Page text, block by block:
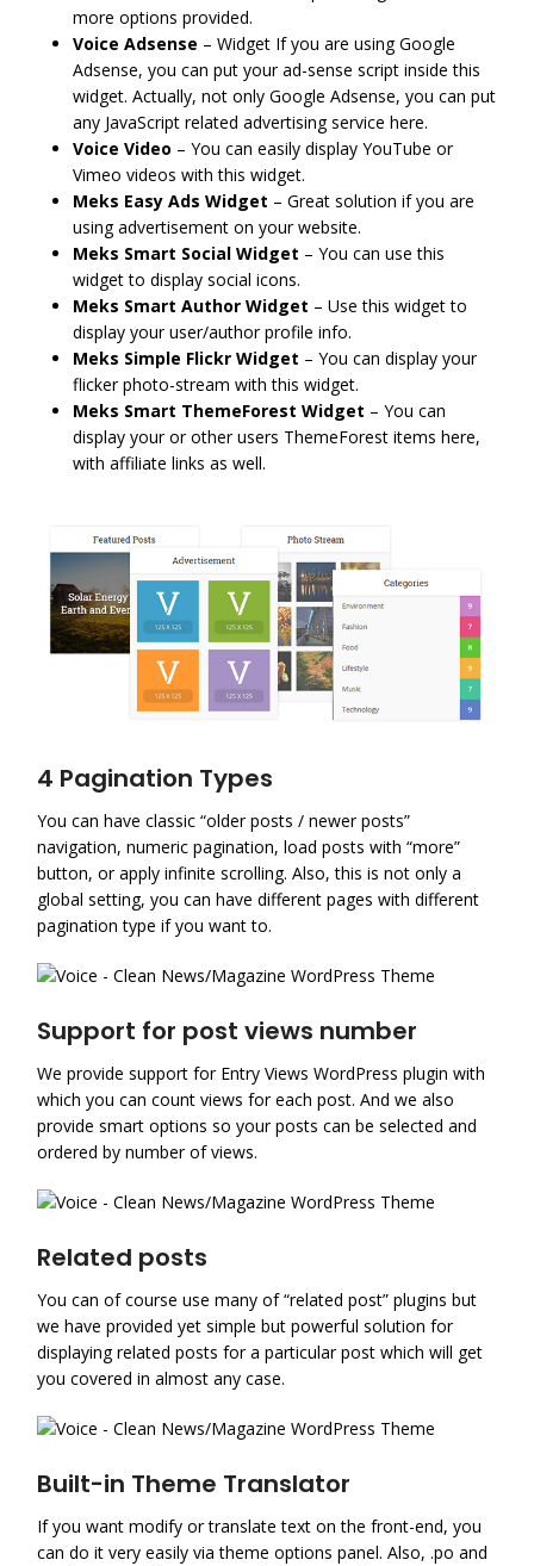
more options provided.
Voice Adsense – Widget If you are using Google
Adsense, you can put your ad-sense script inside this
widget. Actually, not only Google Adsense, you can put
any JavaScript related advertising service here.
Voice Video – You can easily display YouTube or
Vimeo videos with this widget.
Meks Easy Ads Widget – Great solution if you are
using advertisement on your website.
Meks Smart Social Widget – You can use this
widget to display social icons.
Meks Smart Author Widget – Use this widget to
display your user/author profile info.
Meks Simple Flickr Widget – You can display your
flicker photo-stream with this widget.
Meks Smart ThemeForest Widget – You can
display your or other users ThemeForest items here,
with affiliate links as well.
4 Pagination Types
You can have classic “older posts / newer posts”
navigation, numeric pagination, load posts with “more”
button, or apply infinite scrolling. Also, this is not only a
global setting, you can have different pages with different
pagination type if you want to.
Support for post views number
We provide support for Entry Views WordPress plugin with
which you can count views for each post. And we also
provide smart options so your posts can be selected and
ordered by number of views.
Related posts
You can of course use many of “related post” plugins but
we have provided yet simple but powerful solution for
displaying related posts for a particular post which will get
you covered in almost any case.
Built-in Theme Translator
If you want modify or translate text on the front-end, you
can do it very easily via theme options panel. Also, .po and